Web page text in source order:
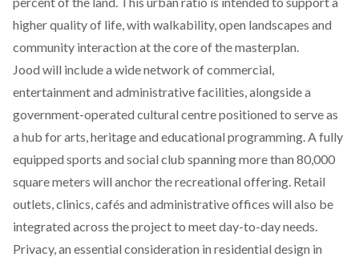
higher quality of life, with walkability, open landscapes and
community interaction at the core of the masterplan.
Jood will include a wide network of commercial,
entertainment and administrative facilities, alongside a
government-operated cultural centre positioned to serve as
a hub for arts, heritage and educational programming. A fully
equipped sports and social club spanning more than 80,000
square meters will anchor the recreational offering. Retail
outlets, clinics, cafés and administrative offices will also be
integrated across the project to meet day-to-day needs.
Privacy, an essential consideration in residential design in